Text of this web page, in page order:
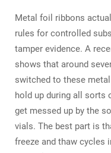
Metal foil ribbons
rules for controlled
tamper evidence. A
shows that around
switched to these
hold up during all sorts
get messed up by the
vials. The best part is
freeze and thaw cycles